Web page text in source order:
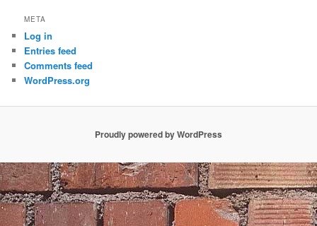
META
Log in
Entries feed
Comments feed
WordPress.org
Proudly powered by WordPress